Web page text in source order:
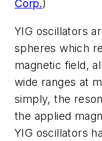
Corp.)
YIG oscillators
spheres which
magnetic field,
wide ranges at
simply, the
the applied
YIG oscillators